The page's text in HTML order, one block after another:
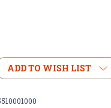
ADD TO WISH LIST